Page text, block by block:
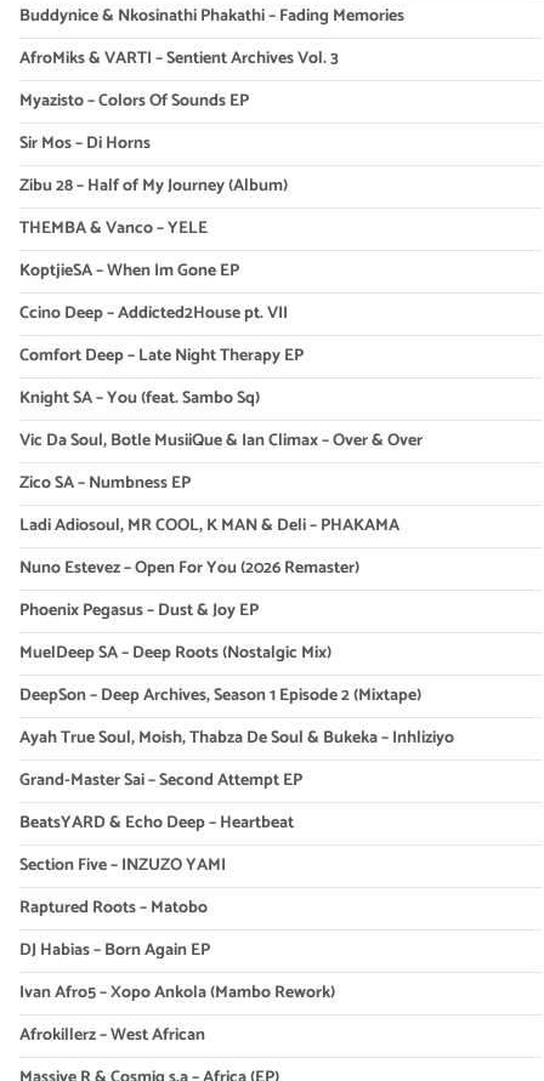
Buddynice & Nkosinathi Phakathi – Fading Memories
AfroMiks & VARTI – Sentient Archives Vol. 3
Myazisto – Colors Of Sounds EP
Sir Mos – Di Horns
Zibu 28 – Half of My Journey (Album)
THEMBA & Vanco – YELE
KoptjieSA – When Im Gone EP
Ccino Deep – Addicted2House pt. VII
Comfort Deep – Late Night Therapy EP
Knight SA – You (feat. Sambo Sq)
Vic Da Soul, Botle MusiiQue & Ian Climax – Over & Over
Zico SA – Numbness EP
Ladi Adiosoul, MR COOL, K MAN & Deli – PHAKAMA
Nuno Estevez – Open For You (2026 Remaster)
Phoenix Pegasus – Dust & Joy EP
MuelDeep SA – Deep Roots (Nostalgic Mix)
DeepSon – Deep Archives, Season 1 Episode 2 (Mixtape)
Ayah True Soul, Moish, Thabza De Soul & Bukeka – Inhliziyo
Grand-Master Sai – Second Attempt EP
BeatsYARD & Echo Deep – Heartbeat
Section Five – INZUZO YAMI
Raptured Roots – Matobo
DJ Habias – Born Again EP
Ivan Afro5 – Xopo Ankola (Mambo Rework)
Afrokillerz – West African